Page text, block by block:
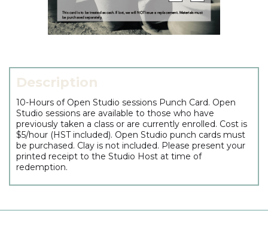
Description
10-Hours of Open Studio sessions Punch Card. Open
Studio sessions are available to those who have
previously taken a class or are currently enrolled. Cost is
$5/hour (HST included). Open Studio punch cards must
be purchased. Clay is not included. Please present your
printed receipt to the Studio Host at time of
redemption.